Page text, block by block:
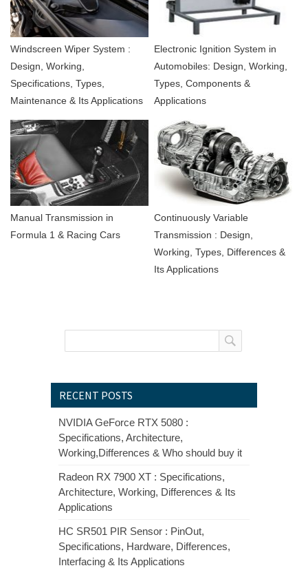
Windscreen Wiper System :
Design, Working,
Specifications, Types,
Maintenance & Its Applications
Electronic Ignition System in
Automobiles: Design, Working,
Types, Components &
Applications
Manual Transmission in
Formula 1 & Racing Cars
Continuously Variable
Transmission : Design,
Working, Types, Differences &
Its Applications
RECENT POSTS
NVIDIA GeForce RTX 5080 :
Specifications, Architecture,
Working,Differences & Who should buy it
Radeon RX 7900 XT : Specifications,
Architecture, Working, Differences & Its
Applications
HC SR501 PIR Sensor : PinOut,
Specifications, Hardware, Differences,
Interfacing & Its Applications